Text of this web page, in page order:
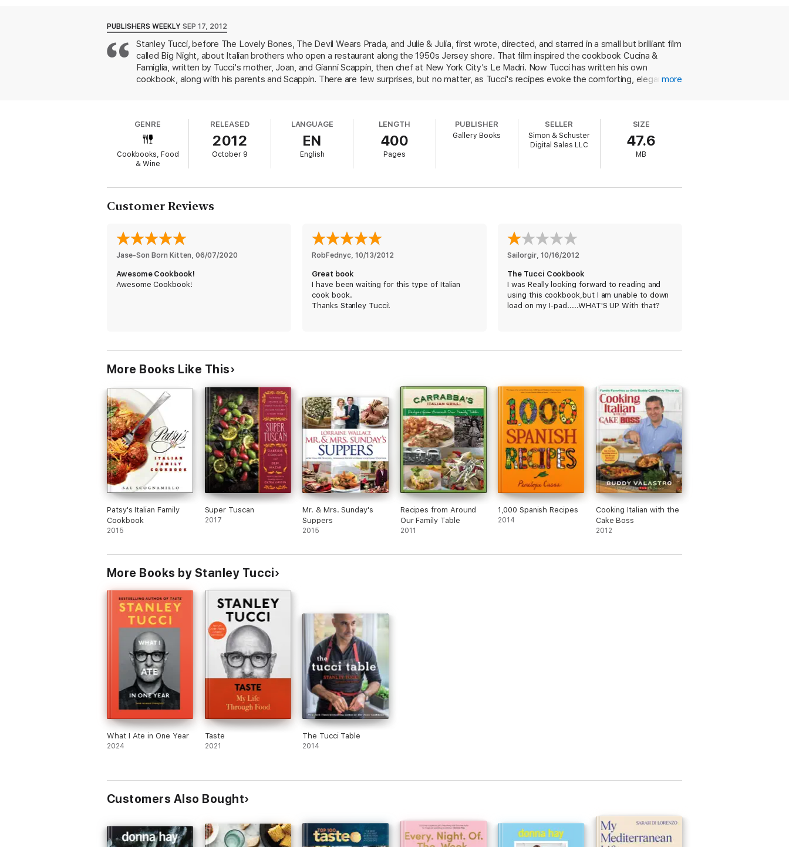
Featuring nearly 200 irresistible recipes, perfectly paired with delicious wines,
mouthwatering photographs, and engaging, previously untold stories from the family’s kitchen.
PUBLISHERS WEEKLY SEP 17, 2012
Stanley Tucci, before The Lovely Bones, The Devil Wears Prada, and Julie & Julia, first wrote, directed, and starred in a small but brilliant film
called Big Night, about Italian brothers who open a restaurant along the 1950s Jersey shore. That film inspired the cookbook Cucina &
Famiglia, written by Tucci's mother, Joan, and Gianni Scappin, then chef at New York City's Le Madri. Now Tucci has written his own
cookbook, along with his parents and Scappin. There are few surprises, but no matter, as Tucci's recipes evoke the comforting, elegant
preparing for him while researching Big Night. For meat dishes, Tucci presents pork tenderloin with fennel and rosemary, as well as seared
tuna with tomato and bread salad. And for dessert, the northern Italian staple polenta is combined with plums (though, as in his appetizer,
Tucci suggests substituting figs). Finally, in keeping with the theme of Big Night, Tucci offers in this truly delightful cookbook a recipe for
the timpano drum of pasta as well as a vegetarian version.
more
GENRE
Cookbooks, Food
& Wine
RELEASED
2012
October 9
LANGUAGE
EN
English
LENGTH
400
Pages
PUBLISHER
Gallery Books
SELLER
Simon & Schuster
Digital Sales LLC
SIZE
47.6
MB
Customer Reviews
Jase-Son Born Kitten, 06/07/2020
Awesome Cookbook!
Awesome Cookbook!
RobFednyc, 10/13/2012
Great book
I have been waiting for this type of Italian
cook book.
Thanks Stanley Tucci!
Sailorgir, 10/16/2012
The Tucci Cookbook
I was Really looking forward to reading and
using this cookbook,but I am unable to down
load on my I-pad.....WHAT'S UP With that?
More Books Like This
Patsy's Italian Family
Cookbook
2015
Super Tuscan
2017
Mr. & Mrs. Sunday's
Suppers
2015
Recipes from Around
Our Family Table
2011
1,000 Spanish Recipes
2014
Cooking Italian with the
Cake Boss
2012
More Books by Stanley Tucci
What I Ate in One Year
2024
Taste
2021
The Tucci Table
2014
Customers Also Bought